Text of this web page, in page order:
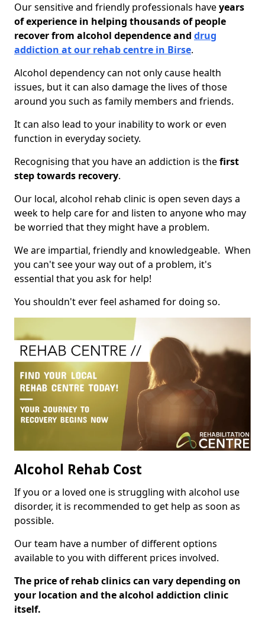
Our sensitive and friendly professionals haveyears
of experience in helping thousands of people
recover from alcohol dependence and drug
addiction at our rehab centre in Birse.
Alcohol dependency can not only cause health
issues, but it can also damage the lives of those
around you such as family members and friends.
It can also lead to your inability to work or even
function in everyday society.
Recognising that you have an addiction is thefirst
step towards recovery.
Our local, alcohol rehab clinic is open seven days a
week to help care for and listen to anyone who may
be worried that they might have a problem.
We are impartial, friendly and knowledgeable. When
you can't see your way out of a problem, it's
essential that you ask for help!
You shouldn't ever feel ashamed for doing so.
Alcohol Rehab Cost
If you or a loved one is struggling with alcohol use
disorder, it is recommended to get help as soon as
possible.
Our team have a number of different options
available to you with different prices involved.
The price of rehab clinics can vary depending on
your location and the alcohol addiction clinic
itself.